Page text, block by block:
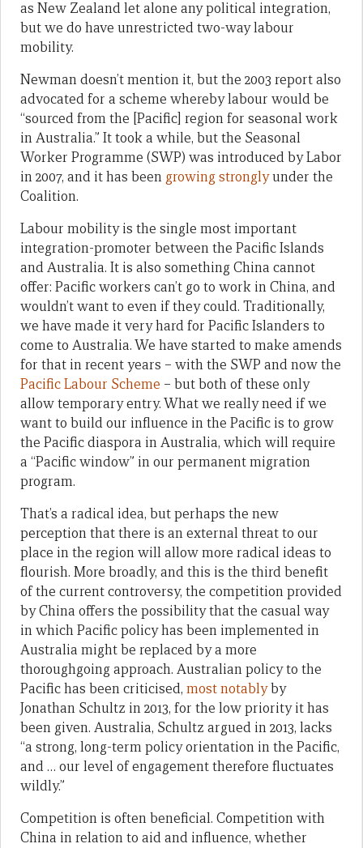
as New Zealand let alone any political integration,
but we do have unrestricted two-way labour
mobility.
Newman doesn’t mention it, but the 2003 report also
advocated for a scheme whereby labour would be
“sourced from the [Pacific] region for seasonal work
in Australia.” It took a while, but the Seasonal
Worker Programme (SWP) was introduced by Labor
in 2007, and it has been growing stronglyunder the
Coalition.
Labour mobility is the single most important
integration-promoter between the Pacific Islands
and Australia. It is also something China cannot
offer: Pacific workers can’t go to work in China, and
wouldn’t want to even if they could. Traditionally,
we have made it very hard for Pacific Islanders to
come to Australia. We have started to make amends
for that in recent years – with the SWP and now the
Pacific Labour Scheme – but both of these only
allow temporary entry. What we really need if we
want to build our influence in the Pacific is to grow
the Pacific diaspora in Australia, which will require
a “Pacific window” in our permanent migration
program.
That’s a radical idea, but perhaps the new
perception that there is an external threat to our
place in the region will allow more radical ideas to
flourish. More broadly, and this is the third benefit
of the current controversy, the competition provided
by China offers the possibility that the casual way
in which Pacific policy has been implemented in
Australia might be replaced by a more
thoroughgoing approach. Australian policy to the
Pacific has been criticised, most notablyby
Jonathan Schultz in 2013, for the low priority it has
been given. Australia, Schultz argued in 2013, lacks
“a strong, long-term policy orientation in the Pacific,
and … our level of engagement therefore fluctuates
wildly.”
Competition is often beneficial. Competition with
China in relation to aid and influence, whether